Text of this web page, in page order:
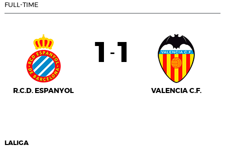
FULL-TIME
R.C.D. ESPANYOL
1 - 1
VALENCIA C.F.
LALIGA